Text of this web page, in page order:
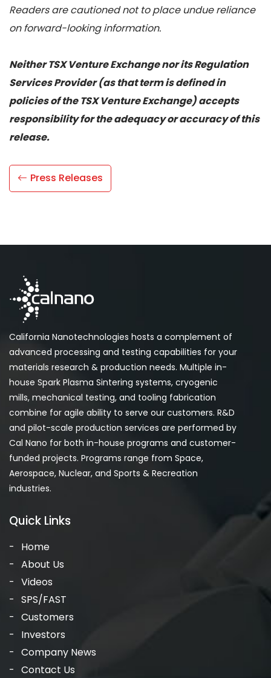
Readers are cautioned not to place undue reliance
on forward-looking information.
Neither TSX Venture Exchange nor its Regulation
Services Provider (as that term is defined in
policies of the TSX Venture Exchange) accepts
responsibility for the adequacy or accuracy of this
release.
Press Releases
California Nanotechnologies hosts a complement of
advanced processing and testing capabilities for your
materials research & production needs. Multiple in-
house Spark Plasma Sintering systems, cryogenic
mills, mechanical testing, and tooling fabrication
combine for agile ability to serve our customers. R&D
and pilot-scale production services are performed by
Cal Nano for both in-house programs and customer-
funded projects. Programs range from Space,
Aerospace, Nuclear, and Sports & Recreation
industries.
Quick Links
Home
About Us
Videos
SPS/FAST
Customers
Investors
Company News
Contact Us